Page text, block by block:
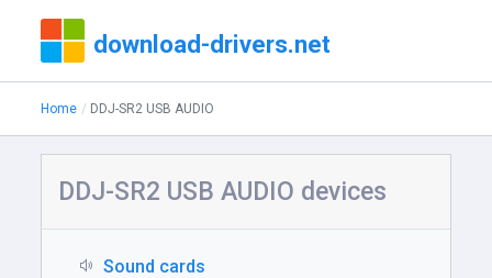
download-drivers.net
Home DDJ-SR2 USB AUDIO
DDJ-SR2 USB AUDIO devices
Sound cards